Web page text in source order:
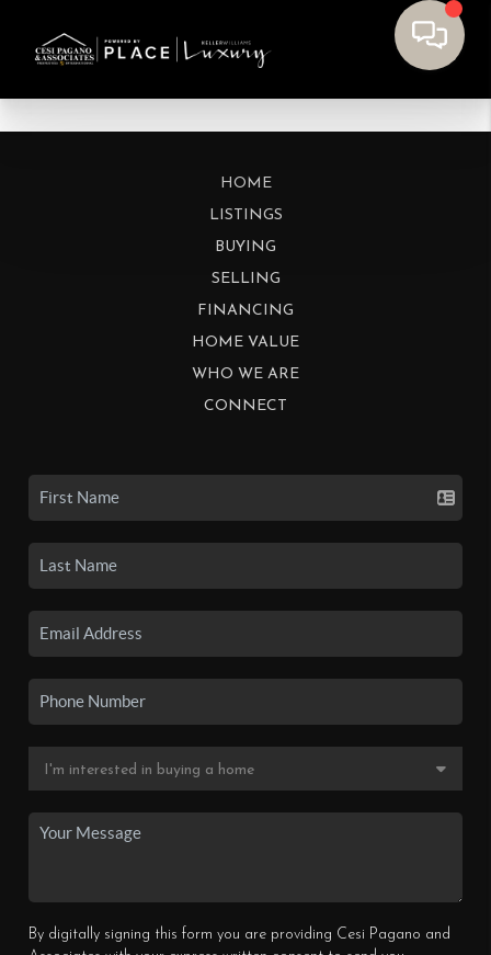
HOME
LISTINGS
BUYING
SELLING
FINANCING
HOME VALUE
WHO WE ARE
CONNECT
By digitally signing this form you are providing Cesi Pagano and